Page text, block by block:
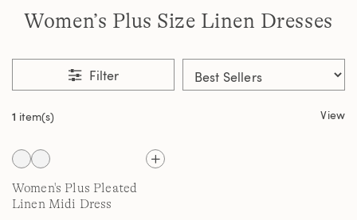
Women’s Plus Size Linen Dresses
Filter
1 item(s) View
Women's Plus Pleated
Linen Midi Dress